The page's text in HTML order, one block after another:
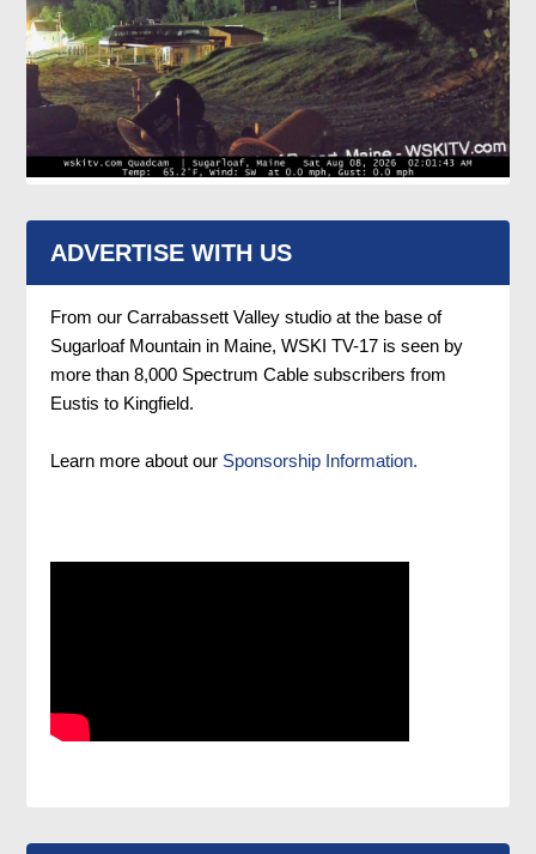
ADVERTISE WITH US
From our Carrabassett Valley studio at the base of
Sugarloaf Mountain in Maine, WSKI TV-17 is seen by
more than 8,000 Spectrum Cable subscribers from
Eustis to Kingfield.
Learn more about our Sponsorship Information.